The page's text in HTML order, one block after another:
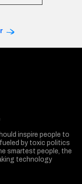
inspire people to
by toxic politics
smartest people, the
technology